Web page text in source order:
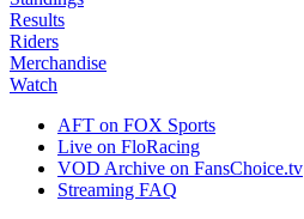
Results
Riders
Merchandise
Watch
AFT on FOX Sports
Live on FloRacing
VOD Archive on FansChoice.tv
Streaming FAQ